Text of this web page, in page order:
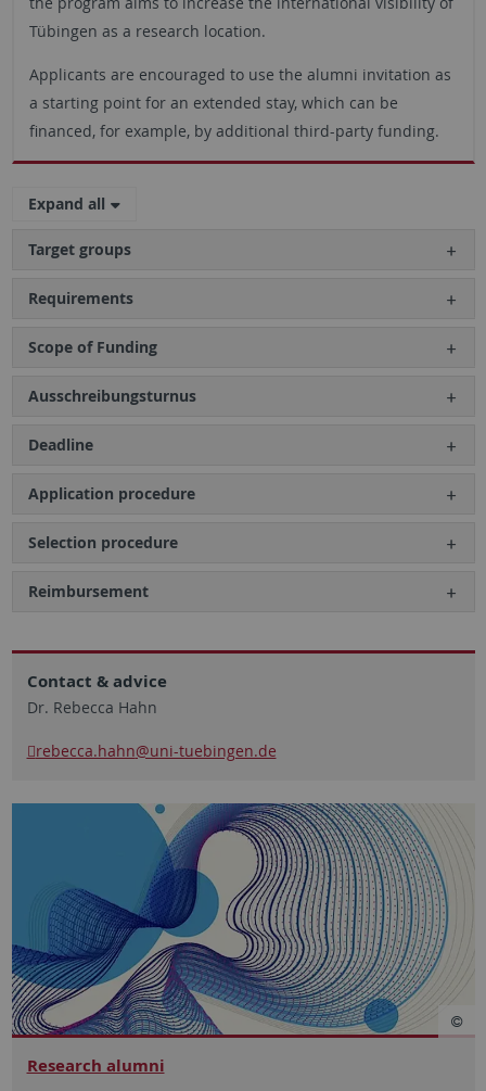
Tübingen as a research location.
Applicants are encouraged to use the alumni invitation as
a starting point for an extended stay, which can be
financed, for example, by additional third-party funding.
Expand all
Target groups
Requirements
Scope of Funding
Ausschreibungsturnus
Deadline
Application procedure
Selection procedure
Reimbursement
Contact & advice
Dr. Rebecca Hahn
rebecca.hahn@uni-tuebingen.de
Research alumni